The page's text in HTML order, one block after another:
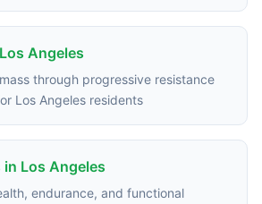
Angeles
through progressive resistance
Los Angeles residents
in Los Angeles
endurance, and functional